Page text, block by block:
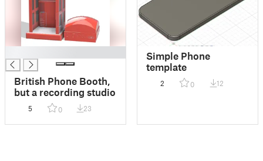
British Phone Booth,
but a recording studio
5 0 23
Simple Phone
template
2 0 12